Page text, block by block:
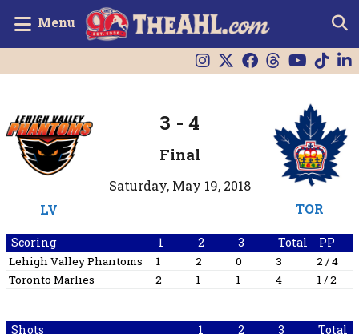
Menu
LV
3 - 4
Final
Saturday, May 19, 2018
TOR
Scoring 1 2 3 Total PP
Lehigh Valley Phantoms 1 2 0 3
2 / 4
Toronto Marlies
2 1 1 4 1 / 2
Shots 1 2 3 Total